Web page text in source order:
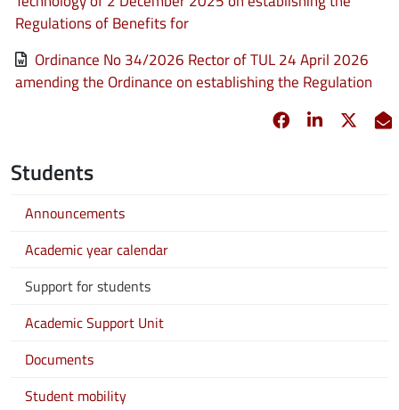
Regulations of Benefits for
File Ordinance No 34/2026 Rector of TUL 24 April 2026
amending the Ordinance on establishing the Regulation
Facebook
opens in new
Linkedin
opens in
Students
Announcements
Academic year calendar
Support for students
Academic Support Unit
Documents
Student mobility